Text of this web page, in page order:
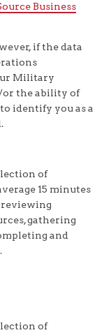
Business
if the data
Military
or the ability of
identify you as a
of
15 minutes
reviewing
gathering
and
of